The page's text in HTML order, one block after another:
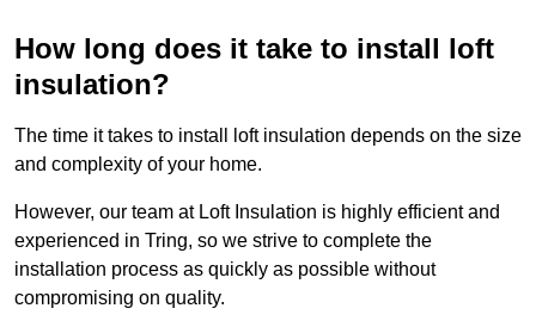
How long does it take to install loft
insulation?
The time it takes to install loft insulation depends on the size
and complexity of your home.
However, our team at Loft Insulation is highly efficient and
experienced in Tring, so we strive to complete the
installation process as quickly as possible without
compromising on quality.